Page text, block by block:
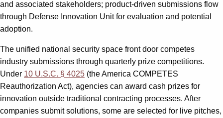
and associated stakeholders; product-driven submissions flow
through Defense Innovation Unit for evaluation and potential
adoption.
The unified national security space front door competes
industry submissions through quarterly prize competitions.
Under 10 U.S.C. § 4025 (the America COMPETES
Reauthorization Act), agencies can award cash prizes for
innovation outside traditional contracting processes. After
companies submit solutions, some are selected for live pitches,